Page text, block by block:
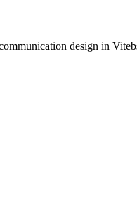
design in